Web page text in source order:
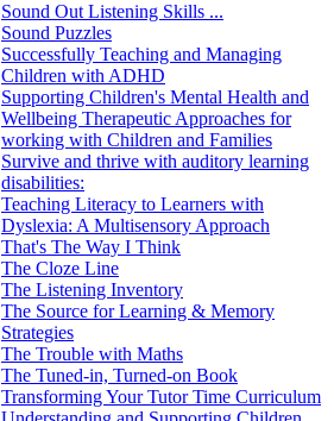
Sound Out Listening Skills ...
Sound Puzzles
Successfully Teaching and Managing
Children with ADHD
Supporting Children's Mental Health and
Wellbeing Therapeutic Approaches for
working with Children and Families
Survive and thrive with auditory learning
disabilities:
Teaching Literacy to Learners with
Dyslexia: A Multisensory Approach
That's The Way I Think
The Cloze Line
The Listening Inventory
The Source for Learning & Memory
Strategies
The Trouble with Maths
The Tuned-in, Turned-on Book
Transforming Your Tutor Time Curriculum